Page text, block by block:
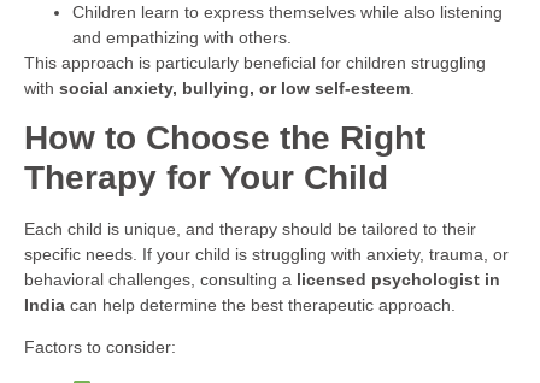
Children learn to express themselves while also listening
and empathizing with others.
This approach is particularly beneficial for children struggling
with social anxiety, bullying, or low self-esteem
How to Choose the Right
Therapy for Your Child
Each child is unique, and therapy should be tailored to their
specific needs. If your child is struggling with anxiety, trauma, or
behavioral challenges, consulting a licensed psychologist in
India can help determine the best therapeutic approach.
Factors to consider: